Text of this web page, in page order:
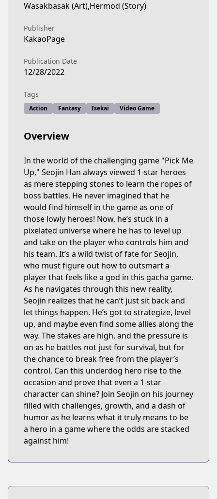
Wasakbasak (Art),Hermod (Story)
Publisher
KakaoPage
Publication Date
12/28/2022
Tags
Action Fantasy Isekai Video Game
Overview
In the world of the challenging game "Pick Me
Up," Seojin Han always viewed 1-star heroes
as mere stepping stones to learn the ropes of
boss battles. He never imagined that he
would find himself in the game as one of
those lowly heroes! Now, he’s stuck in a
pixelated universe where he has to level up
and take on the player who controls him and
his team. It’s a wild twist of fate for Seojin,
who must figure out how to outsmart a
player that feels like a god in this gacha game.
As he navigates through this new reality,
Seojin realizes that he can’t just sit back and
let things happen. He’s got to strategize, level
up, and maybe even find some allies along the
way. The stakes are high, and the pressure is
on as he battles not just for survival, but for
the chance to break free from the player’s
control. Can this underdog hero rise to the
occasion and prove that even a 1-star
character can shine? Join Seojin on his journey
filled with challenges, growth, and a dash of
humor as he learns what it truly means to be
a hero in a game where the odds are stacked
against him!